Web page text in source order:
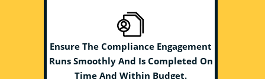
Ensure The Compliance Engagement
Runs Smoothly And Is Completed On
Time And Within Budget.